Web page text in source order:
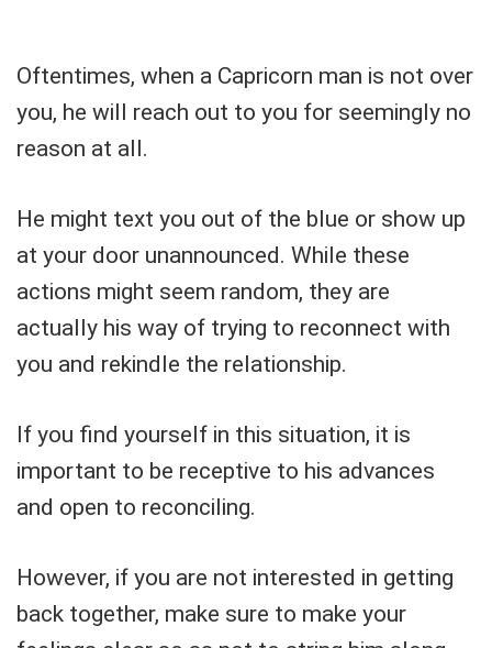
Oftentimes, when a Capricorn man is not over
you, he will reach out to you for seemingly no
reason at all.
He might text you out of the blue or show up
at your door unannounced. While these
actions might seem random, they are
actually his way of trying to reconnect with
you and rekindle the relationship.
If you find yourself in this situation, it is
important to be receptive to his advances
and open to reconciling.
However, if you are not interested in getting
back together, make sure to make your